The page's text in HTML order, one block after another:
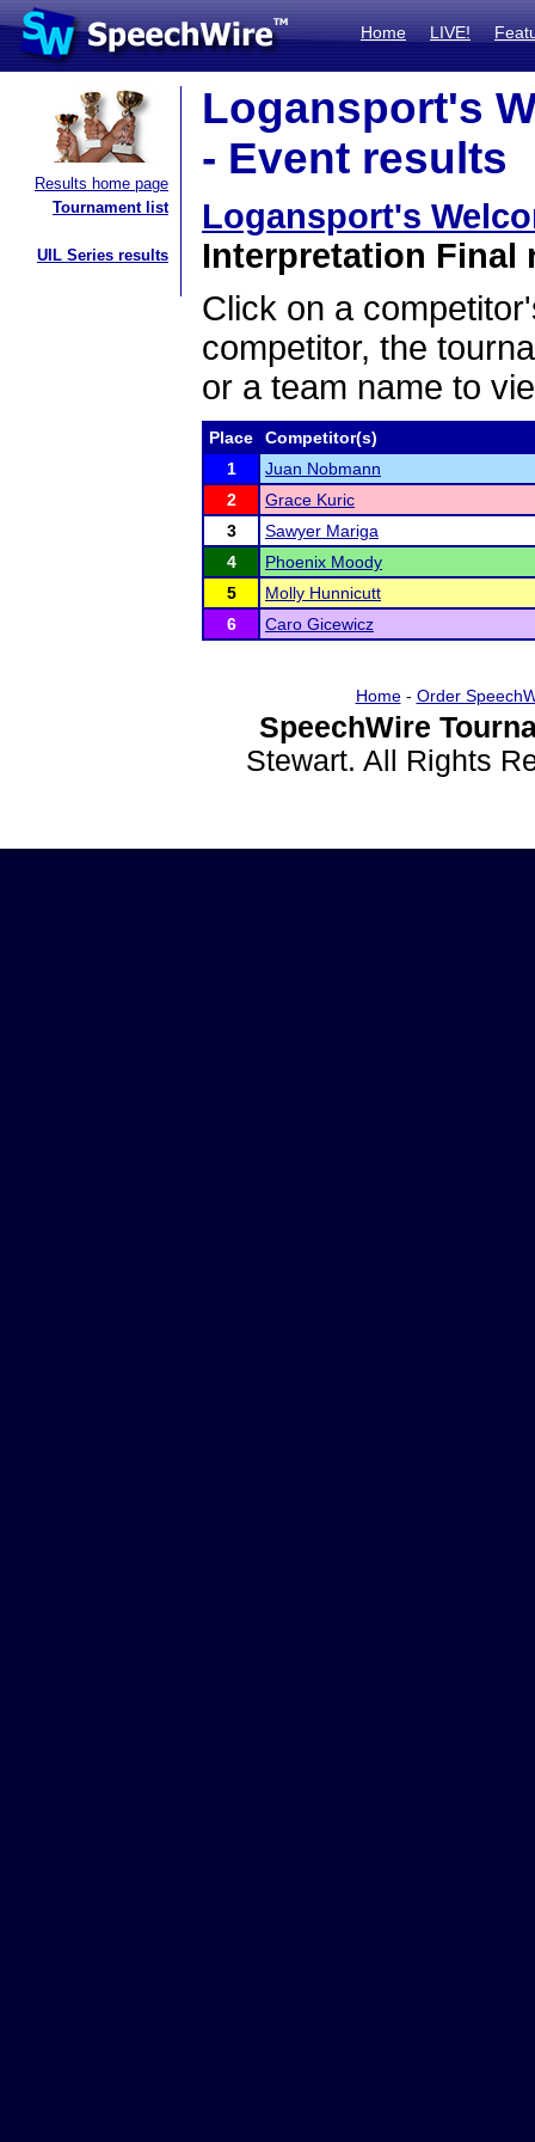
Home LIVE!
Results home page
Tournament list
UIL Series results
Logansport's
- Event results
Logansport's
Interpretation Final
Click on a
competitor, the
or a team name to
Place
Competitor(s)
1
Juan Nobmann
2
Grace Kuric
3
Sawyer Mariga
4
Phoenix Moody
5
Molly Hunnicutt
6
Caro Gicewicz
Home- Order
SpeechWire
Stewart. All Rights